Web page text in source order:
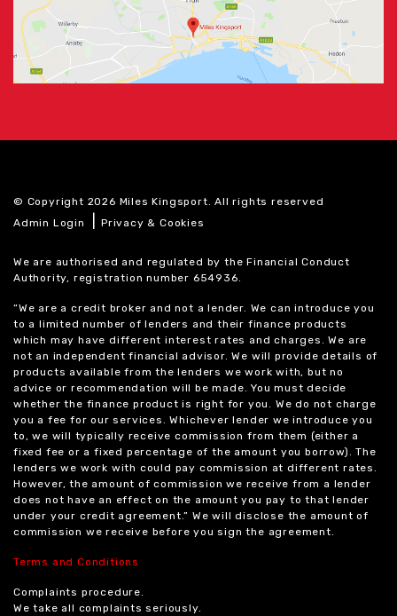
© Copyright 2026 Miles Kingsport. All rights reserved
Admin Login
|Privacy & Cookies
We are authorised and regulated by the Financial Conduct
Authority, registration number 654936.
“We are a credit broker and not a lender. We can introduce you
to a limited number of lenders and their finance products
which may have different interest rates and charges. We are
not an independent financial advisor. We will provide details of
products available from the lenders we work with, but no
advice or recommendation will be made. You must decide
whether the finance product is right for you. We do not charge
you a fee for our services. Whichever lender we introduce you
to, we will typically receive commission from them (either a
fixed fee or a fixed percentage of the amount you borrow). The
lenders we work with could pay commission at different rates.
However, the amount of commission we receive from a lender
does not have an effect on the amount you pay to that lender
under your credit agreement.” We will disclose the amount of
commission we receive before you sign the agreement.
Terms and Conditions
Complaints procedure.
We take all complaints seriously.